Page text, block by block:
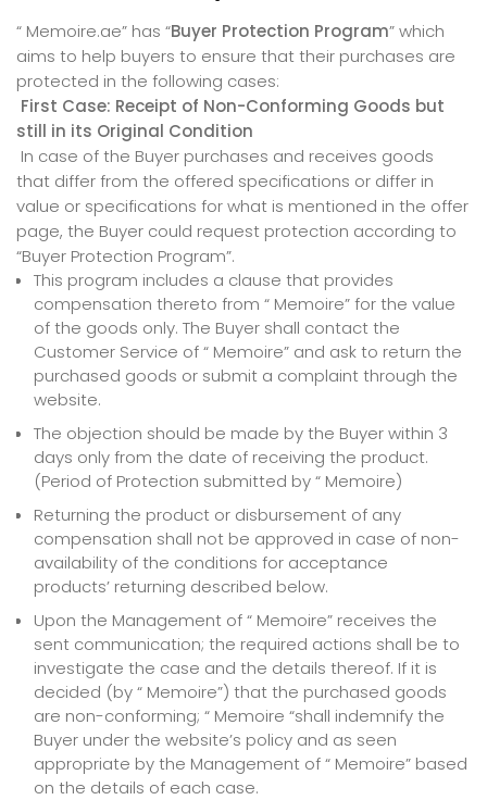
“ Memoire.ae” has “Buyer Protection Program” which
aims to help buyers to ensure that their purchases are
protected in the following cases:
First Case: Receipt of Non-Conforming Goods but
still in its Original Condition
In case of the Buyer purchases and receives goods
that differ from the offered specifications or differ in
value or specifications for what is mentioned in the offer
page, the Buyer could request protection according to
“Buyer Protection Program”.
This program includes a clause that provides
compensation thereto from “ Memoire” for the value
of the goods only. The Buyer shall contact the
Customer Service of “ Memoire” and ask to return the
purchased goods or submit a complaint through the
website.
The objection should be made by the Buyer within 3
days only from the date of receiving the product.
(Period of Protection submitted by “ Memoire)
Returning the product or disbursement of any
compensation shall not be approved in case of non-
availability of the conditions for acceptance
products’ returning described below.
Upon the Management of “ Memoire” receives the
sent communication; the required actions shall be to
investigate the case and the details thereof. If it is
decided (by “ Memoire”) that the purchased goods
are non-conforming; “ Memoire “shall indemnify the
Buyer under the website’s policy and as seen
appropriate by the Management of “ Memoire” based
on the details of each case.